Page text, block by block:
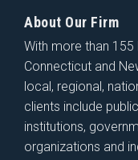
About Our Firm
With more than
Connecticut and
local, regional,
clients include
institutions,
organizations and